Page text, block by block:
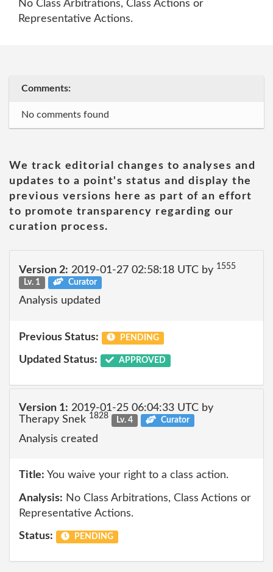
No Class Arbitrations, Class Actions or
Representative Actions.
Comments:
No comments found
We track editorial changes to analyses and
updates to a point's status and display the
previous versions here as part of an effort
to promote transparency regarding our
curation process.
Version 2: 2019-01-27 02:58:18 UTC by 1555
Lv. 1
Curator
Analysis updated
Previous Status: PENDING
Updated Status: APPROVED
Version 1: 2019-01-25 06:04:33 UTC by
Therapy Snek 1828 Lv. 4 Curator
Analysis created
Title: You waive your right to a class action.
Analysis: No Class Arbitrations, Class Actions or
Representative Actions.
Status: PENDING